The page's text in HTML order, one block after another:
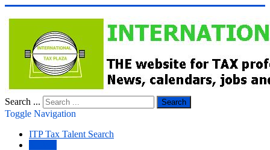
Search ... Search
Toggle Navigation
ITP Tax Talent Search